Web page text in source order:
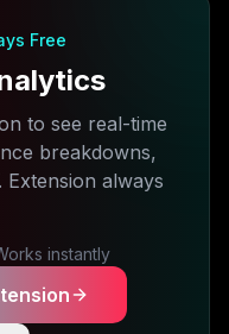
Free
to see real-time
breakdowns,
Extension always
instantly